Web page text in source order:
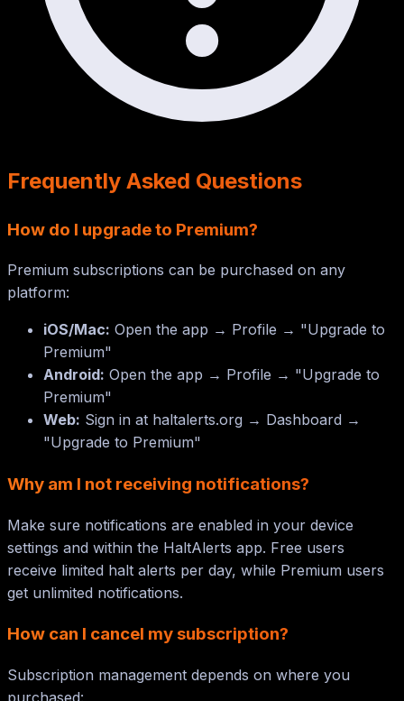
Frequently Asked Questions
How do I upgrade to Premium?
Premium subscriptions can be purchased on any
platform:
iOS/Mac: Open the app → Profile → "Upgrade to
Premium"
Android: Open the app → Profile → "Upgrade to
Premium"
Web: Sign in at haltalerts.org → Dashboard →
"Upgrade to Premium"
Why am I not receiving notifications?
Make sure notifications are enabled in your device
settings and within the HaltAlerts app. Free users
receive limited halt alerts per day, while Premium users
get unlimited notifications.
How can I cancel my subscription?
Subscription management depends on where you